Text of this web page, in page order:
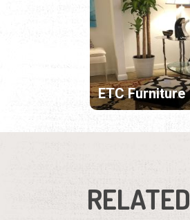
ETC Furniture